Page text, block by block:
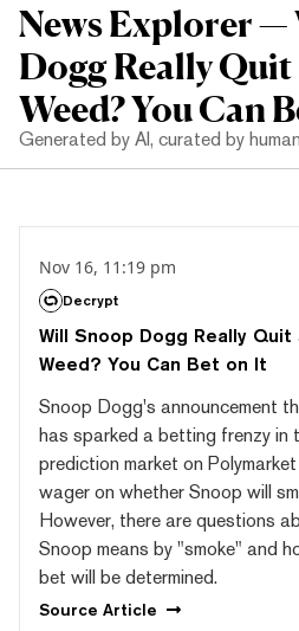
News Explorer
Dogg Really
Weed? You Can
Generated by AI, curated by
Nov 16, 11:19 pm
Decrypt
Will Snoop Dogg Really Quit
Weed? You Can Bet on It
Snoop Dogg's announcement
has sparked a betting frenzy in
prediction market on
wager on whether Snoop will
However, there are questions
Snoop means by "smoke" and
bet will be determined.
Source Article